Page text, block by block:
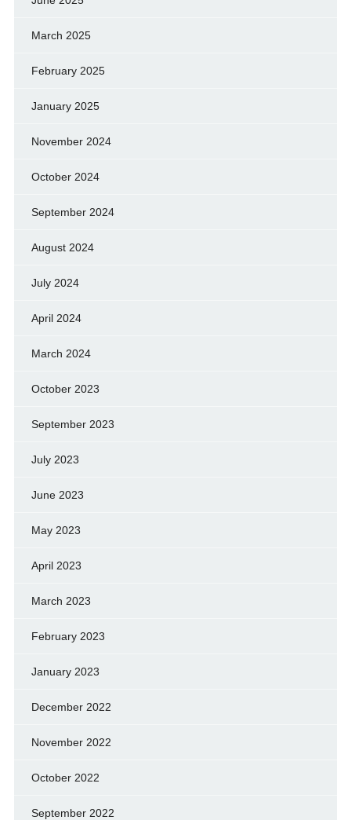
March 2025
February 2025
January 2025
November 2024
October 2024
September 2024
August 2024
July 2024
April 2024
March 2024
October 2023
September 2023
July 2023
June 2023
May 2023
April 2023
March 2023
February 2023
January 2023
December 2022
November 2022
October 2022
September 2022